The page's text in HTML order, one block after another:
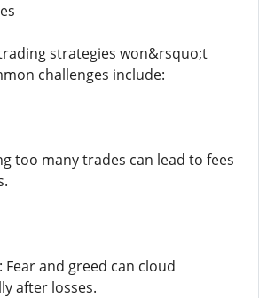
strategies won&rsquo;t
challenges include:
too many trades can lead to fees
and greed can cloud
after losses.